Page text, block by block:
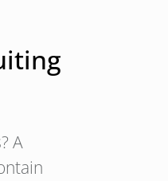
A